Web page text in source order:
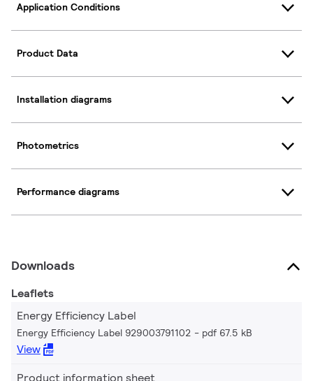
Application Conditions
Product Data
Installation diagrams
Photometrics
Performance diagrams
Downloads
Leaflets
Energy Efficiency Label
Energy Efficiency Label 929003791102 pdf 67.5 kB
View
Product information sheet